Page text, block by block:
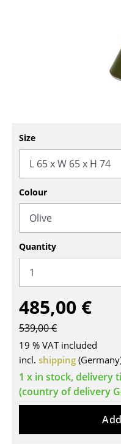
Rocking Chairs
Office Swivel Chairs
Conference Chairs
Executive Chairs
Components
... all Seating
Tables
Dining Room Tables
Side Tables
Coffee Tables
Desks
Conference Tables
Size
Colour
Quantity
485,00 €
539,00 €
19 % VAT included
incl. shipping
1 x in stock, delivery
(country of delivery